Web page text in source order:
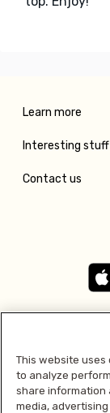
Learn more
Interesting stuff
Contact us
This website uses
to analyze
share information
media,